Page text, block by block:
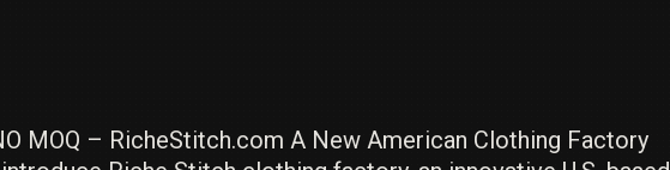
MOQ – RicheStitch.com A New American Clothing Factory